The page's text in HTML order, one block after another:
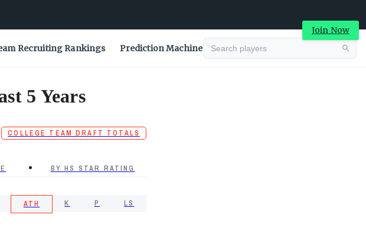
Join Now
Recruiting Rankings Prediction Machine
5 Years
COLLEGE TEAM DRAFT TOTALS
BY HS STAR RATING
ATH K P LS